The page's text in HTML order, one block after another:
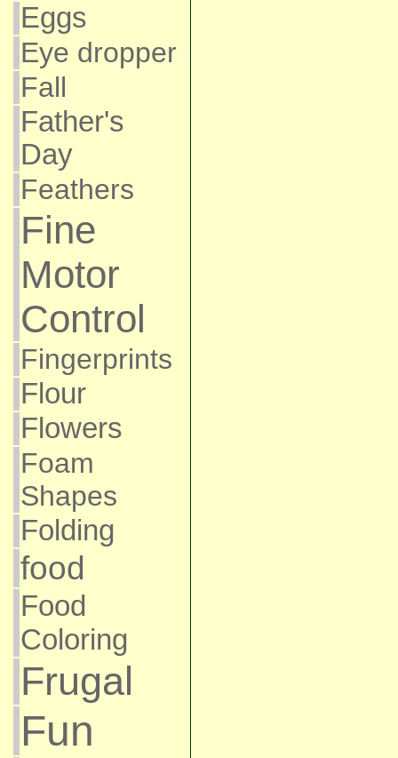
Eggs
Eye dropper
Fall
Father's
Day
Feathers
Fine
Motor
Control
Fingerprints
Flour
Flowers
Foam
Shapes
Folding
food
Food
Coloring
Frugal
Fun